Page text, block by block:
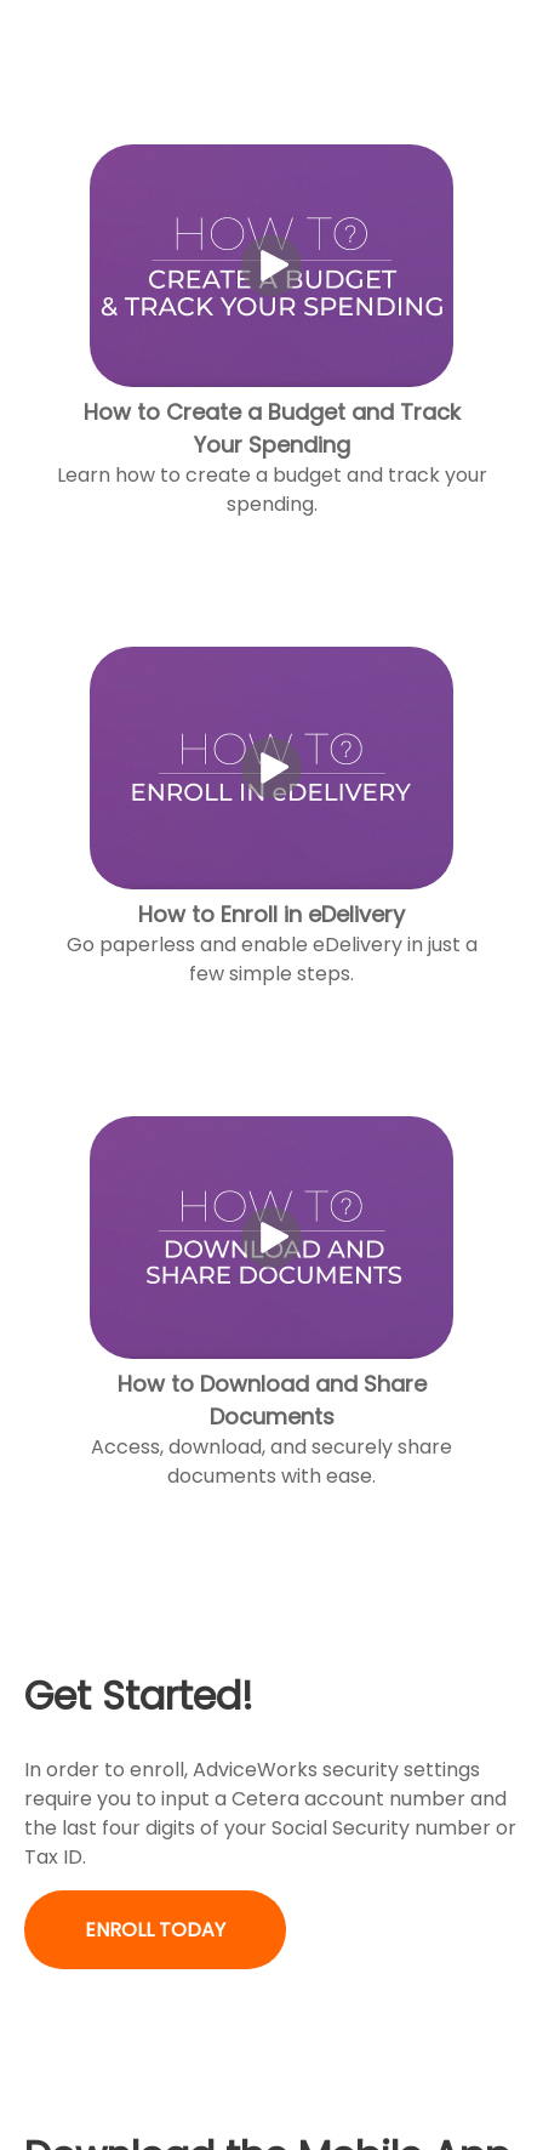
How to Create a Budget and Track
Your Spending
Learn how to create a budget and track your
spending.
How to Enroll in eDelivery
Go paperless and enable eDelivery in just a
few simple steps.
How to Download and Share
Documents
Access, download, and securely share
documents with ease.
Get Started!
In order to enroll, AdviceWorks security settings
require you to input a Cetera account number and
the last four digits of your Social Security number or
Tax ID.
ENROLL TODAY